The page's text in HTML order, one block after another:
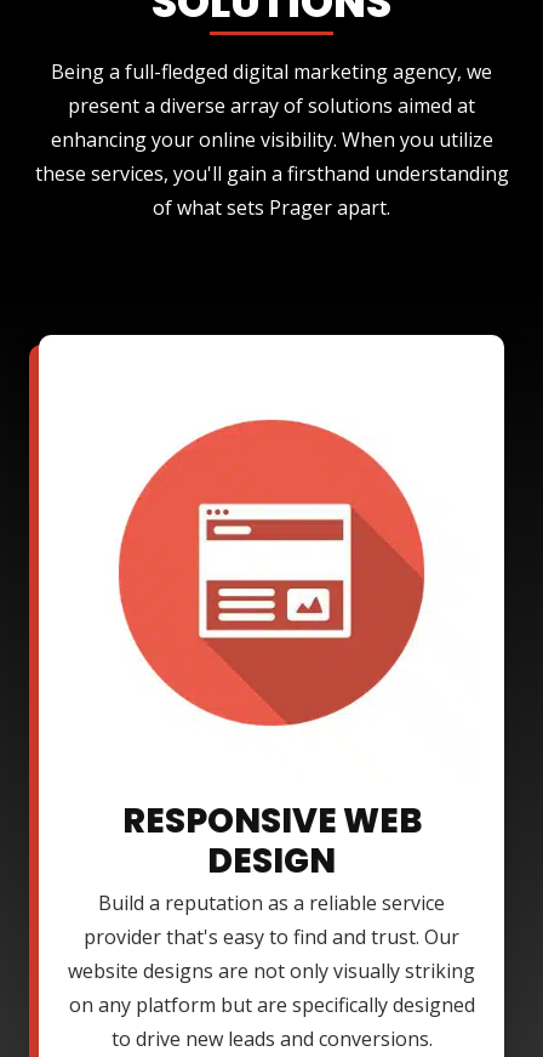
Being a full-fledged digital marketing agency, we
present a diverse array of solutions aimed at
enhancing your online visibility. When you utilize
these services, you'll gain a firsthand understanding
of what sets Prager apart.
RESPONSIVE WEB
DESIGN
Build a reputation as a reliable service
provider that's easy to find and trust. Our
website designs are not only visually striking
on any platform but are specifically designed
to drive new leads and conversions.